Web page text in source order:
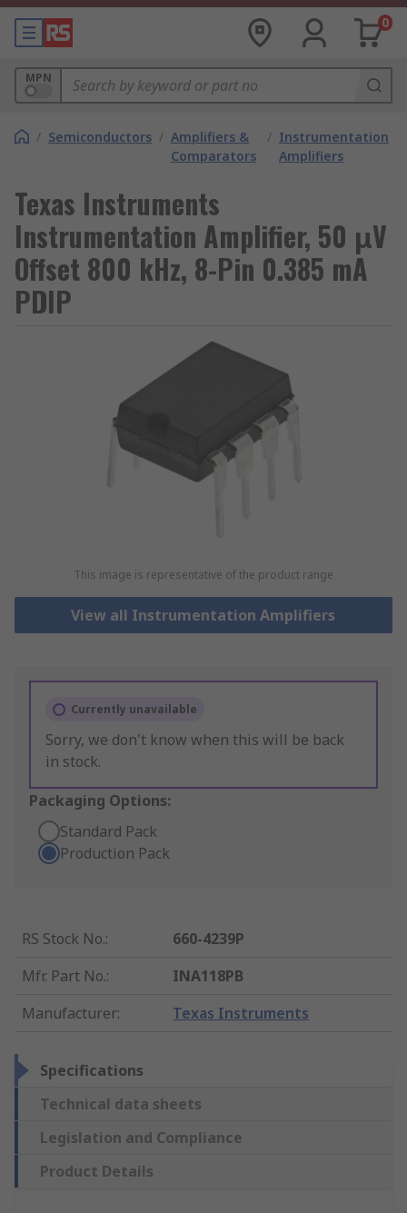
0
MPN
/ Semiconductors / Amplifiers &
Comparators
/ Instrumentation
Amplifiers
Texas Instruments
Instrumentation Amplifier, 50 μV
Offset 800 kHz, 8-Pin 0.385 mA
PDIP
This image is representative of the product range
View all Instrumentation Amplifiers
Currently unavailable
Sorry, we don't know when this will be back
in stock.
Packaging Options:
Standard Pack
Production Pack
RS Stock No.:
660-4239P
Mfr. Part No.:
INA118PB
Manufacturer: Texas Instruments
Specifications
Technical data sheets
Legislation and Compliance
Product Details